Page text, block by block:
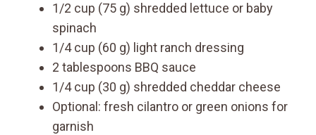
1/2 cup (75 g) shredded lettuce or baby
spinach
1/4 cup (60 g) light ranch dressing
2 tablespoons BBQ sauce
1/4 cup (30 g) shredded cheddar cheese
Optional: fresh cilantro or green onions for
garnish